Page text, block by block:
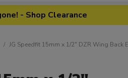
- Shop Clearance
JG Speedfit 15mm x 1/2" DZR Wing Back